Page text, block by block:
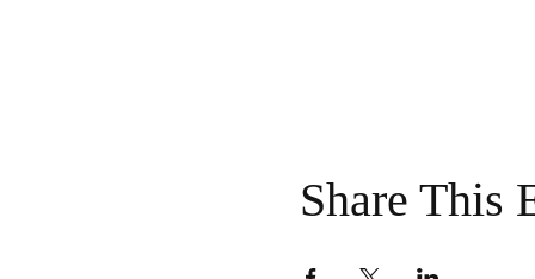
Share This